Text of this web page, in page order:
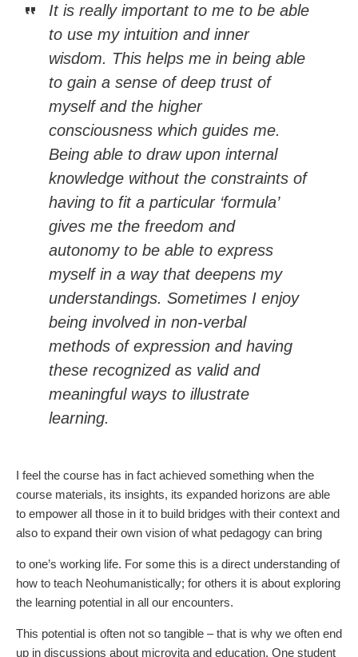
It is really important to me to be able
to use my intuition and inner
wisdom. This helps me in being able
to gain a sense of deep trust of
myself and the higher
consciousness which guides me.
Being able to draw upon internal
knowledge without the constraints of
having to fit a particular ‘formula’
gives me the freedom and
autonomy to be able to express
myself in a way that deepens my
understandings. Sometimes I enjoy
being involved in non-verbal
methods of expression and having
these recognized as valid and
meaningful ways to illustrate
learning.
I feel the course has in fact achieved something when the
course materials, its insights, its expanded horizons are able
to empower all those in it to build bridges with their context and
also to expand their own vision of what pedagogy can bring
to one’s working life. For some this is a direct understanding of
how to teach Neohumanistically; for others it is about exploring
the learning potential in all our encounters.
This potential is often not so tangible – that is why we often end
up in discussions about microvita and education. One student